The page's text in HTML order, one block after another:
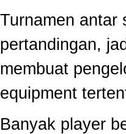
Turnamen antar
pertandingan,
membuat
equipment
Banyak player